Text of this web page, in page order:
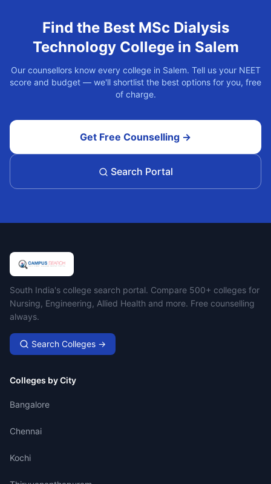
Find the Best MSc Dialysis
TechnologyCollege in Salem
Our counsellors know every college in Salem. Tell us your NEET
score and budget — we'll shortlist the best options for you, free
of charge.
Get Free Counselling →
Search Portal
Campus Search
South India's college search portal. Compare 500+ colleges for
Nursing, Engineering, Allied Health and more. Free counselling
always.
Search Colleges →
Colleges by City
Bangalore
Chennai
Kochi